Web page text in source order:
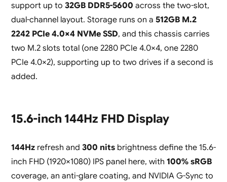
support up to 32GB DDR5-5600 across the two-slot,
dual-channel layout. Storage runs on a 512GB M.2
2242 PCIe 4.0×4 NVMe SSD, and this chassis carries
two M.2 slots total (one 2280 PCIe 4.0×4, one 2280
PCIe 4.0×2), supporting up to two drives if a second is
added.
15.6-inch 144Hz FHD Display
144Hzrefresh and 300 nitsbrightness define the 15.6-
inch FHD (1920×1080) IPS panel here, with 100% sRGB
coverage, an anti-glare coating, and NVIDIA G-Sync to